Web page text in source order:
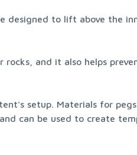
designed to lift above the
and it also helps
setup. Materials for
can be used to create